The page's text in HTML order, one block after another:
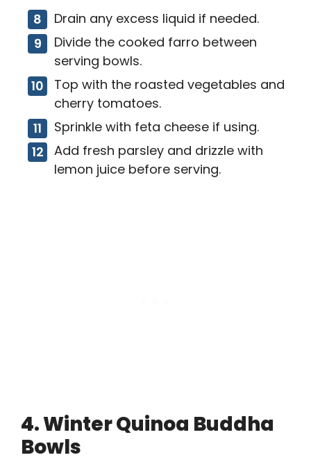
Drain any excess liquid if needed.
Divide the cooked farro between
serving bowls.
Top with the roasted vegetables and
cherry tomatoes.
Sprinkle with feta cheese if using.
Add fresh parsley and drizzle with
lemon juice before serving.
4. Winter Quinoa Buddha
Bowls